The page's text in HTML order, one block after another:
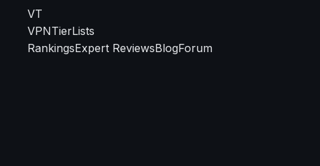
VT
VPNTierLists
RankingsExpert ReviewsBlogForum